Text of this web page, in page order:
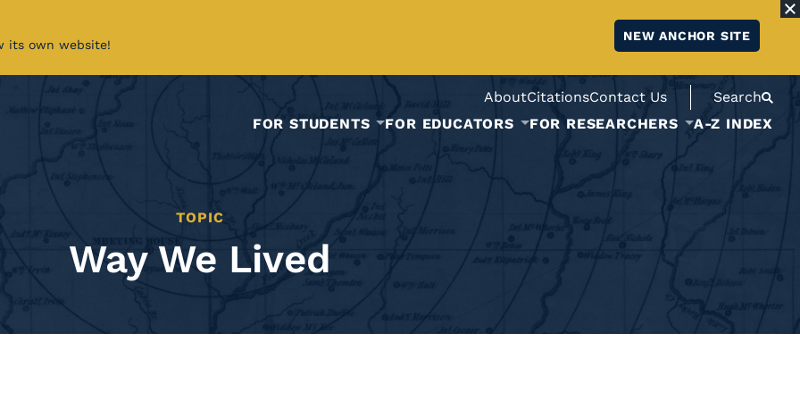
its own website!
NEW ANCHOR SITE
AboutCitationsContact Us
Search
FOR STUDENTS
FOR EDUCATORS FOR RESEARCHERS A-Z INDEX
TOPIC
Way We Lived